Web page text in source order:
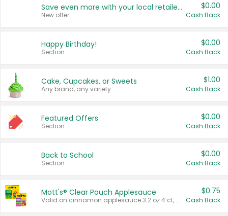
Save even more with your local retailers
New offer
$0.00
Cash Back
Happy Birthday!
Section
$0.00
Cash Back
Cake, Cupcakes, or Sweets
Any brand, any variety.
$1.00
Cash Back
Featured Offers
Section
$0.00
Cash Back
Back to School
Section
$0.00
Cash Back
Mott's® Clear Pouch Applesauce
Valid on cinnamon applesauce 3.2 oz 4 ct, applesauce 3.2 oz 4 ct, no sugar added applesauce 3.2 oz 4 ct, or fruit smoothie mixed berry 4.2 oz 4 ct.
$0.75
Cash Back